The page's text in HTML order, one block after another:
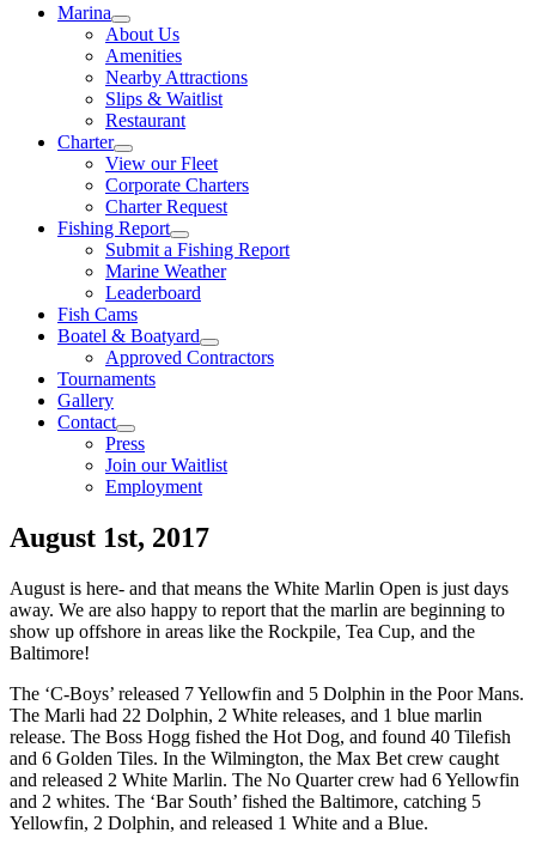
Marina
About Us
Amenities
Nearby Attractions
Slips & Waitlist
Restaurant
Charter
View our Fleet
Corporate Charters
Charter Request
Fishing Report
Submit a Fishing Report
Marine Weather
Leaderboard
Fish Cams
Boatel & Boatyard
Approved Contractors
Tournaments
Gallery
Contact
Press
Join our Waitlist
Employment
August 1st, 2017
August is here- and that means the White Marlin Open is just days
away. We are also happy to report that the marlin are beginning to
show up offshore in areas like the Rockpile, Tea Cup, and the
Baltimore!
The ‘C-Boys’ released 7 Yellowfin and 5 Dolphin in the Poor Mans.
The Marli had 22 Dolphin, 2 White releases, and 1 blue marlin
release. The Boss Hogg fished the Hot Dog, and found 40 Tilefish
and 6 Golden Tiles. In the Wilmington, the Max Bet crew caught
and released 2 White Marlin. The No Quarter crew had 6 Yellowfin
and 2 whites. The ‘Bar South’ fished the Baltimore, catching 5
Yellowfin, 2 Dolphin, and released 1 White and a Blue.